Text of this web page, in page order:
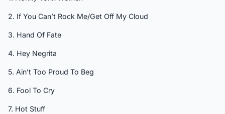
2. If You Can’t Rock Me/Get Off My Cloud
3. Hand Of Fate
4. Hey Negrita
5. Ain’t Too Proud To Beg
6. Fool To Cry
7. Hot Stuff